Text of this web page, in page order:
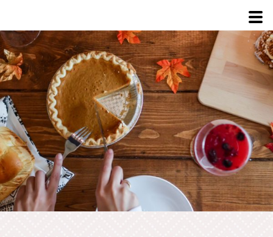
View
Larger
Image